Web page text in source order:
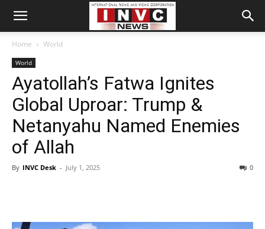
Home World
World
Ayatollah’s Fatwa Ignites
Global Uproar: Trump &
Netanyahu Named Enemies
of Allah
By INVC Desk - July 1, 2025 0